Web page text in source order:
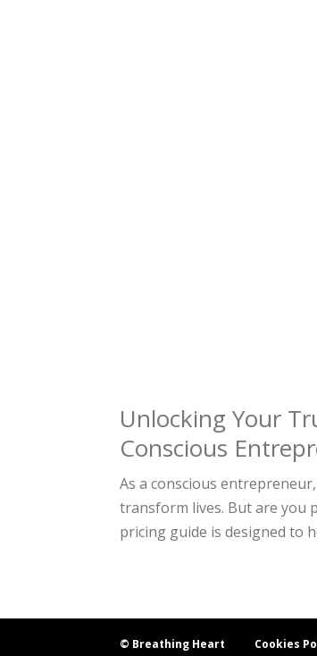
Unlocking Your
Conscious
As a conscious
transform lives. But are you
pricing guide is designed to
© Breathing Heart Cookies